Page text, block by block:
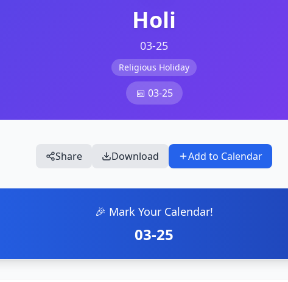
Holi
03-25
Religious Holiday
📅 03-25
Share Download Add to Calendar
🎉 Mark Your Calendar!
03-25